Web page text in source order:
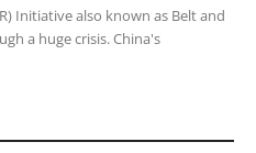
Initiative also known as Belt and
a huge crisis. China's